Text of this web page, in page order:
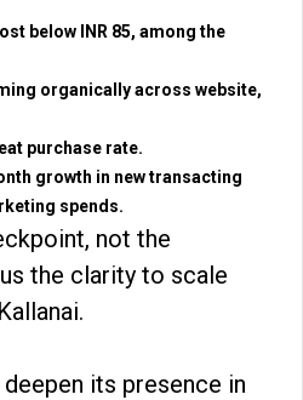
below INR 85, among the
organically across website,
purchase rate.
growth in new transacting
spends.
not the
the clarity to scale
its presence in